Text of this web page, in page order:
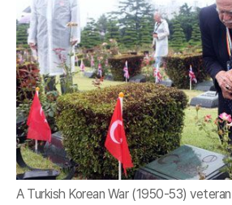
A Turkish Korean War (1950-53)